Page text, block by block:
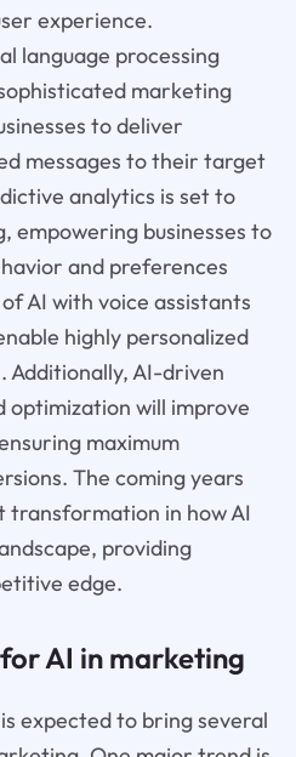
experience.
language processing
marketing
to deliver
messages to their target
analytics is set to
empowering businesses to
and preferences
AI with voice assistants
highly personalized
Additionally, AI-driven
will improve
maximum
The coming years
transformation in how AI
providing
edge.
AI in marketing
expected to bring several